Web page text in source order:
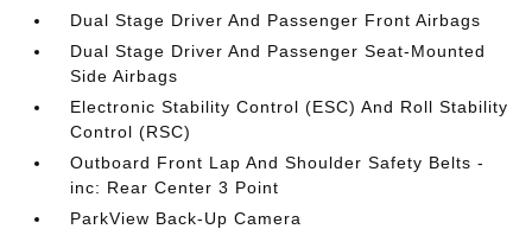
Dual Stage Driver And Passenger Front Airbags
Dual Stage Driver And Passenger Seat-Mounted
Side Airbags
Electronic Stability Control (ESC) And Roll Stability
Control (RSC)
Outboard Front Lap And Shoulder Safety Belts -
inc: Rear Center 3 Point
ParkView Back-Up Camera